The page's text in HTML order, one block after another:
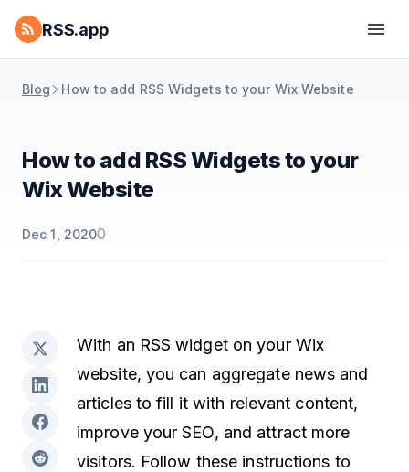
RSS.app
Blog How to add RSS Widgets to your Wix Website
How to add RSS Widgets to your
Wix Website
Dec 1, 20200
With an RSS widget on your Wix
website, you can aggregate news and
articles to fill it with relevant content,
improve your SEO, and attract more
visitors. Follow these instructions to